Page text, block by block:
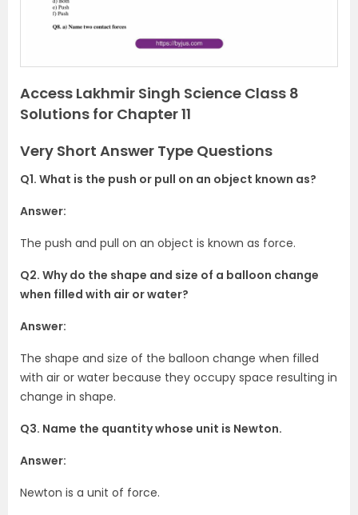
Access Lakhmir Singh Science Class 8
Solutions for Chapter 11
Very Short Answer Type Questions
Q1. What is the push or pull on an object known as?
Answer:
The push and pull on an object is known as force.
Q2. Why do the shape and size of a balloon change
when filled with air or water?
Answer:
The shape and size of the balloon change when filled
with air or water because they occupy space resulting in
change in shape.
Q3. Name the quantity whose unit is Newton.
Answer:
Newton is a unit of force.